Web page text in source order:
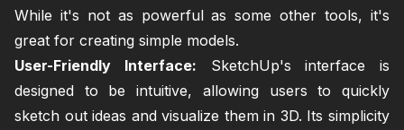
While it's not as powerful as some other tools, it's
great for creating simple models.
User-Friendly Interface: SketchUp's interface is
designed to be intuitive, allowing users to quickly
sketch out ideas and visualize them in 3D. Its simplicity